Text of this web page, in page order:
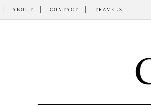
ABOUT CONTACT TRAVELS